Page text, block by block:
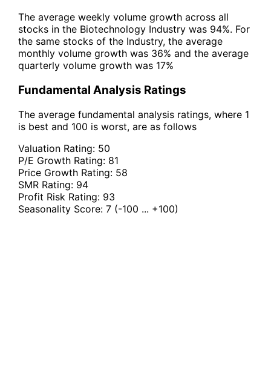
The average weekly volume growth across all
stocks in the Biotechnology Industry was 94%. For
the same stocks of the Industry, the average
monthly volume growth was 36% and the average
quarterly volume growth was 17%
Fundamental Analysis Ratings
The average fundamental analysis ratings, where 1
is best and 100 is worst, are as follows
Valuation Rating: 50
P/E Growth Rating: 81
Price Growth Rating: 58
SMR Rating: 94
Profit Risk Rating: 93
Seasonality Score: 7 (-100 ... +100)